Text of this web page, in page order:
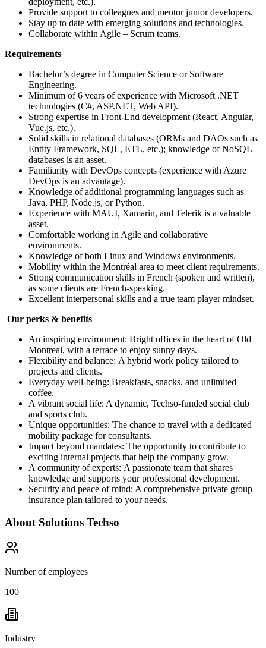
Provide support to colleagues and mentor junior developers.
Stay up to date with emerging solutions and technologies.
Collaborate within Agile – Scrum teams.
Requirements
Bachelor’s degree in Computer Science or Software
Engineering.
Minimum of 6 years of experience with Microsoft .NET
technologies (C#, ASP.NET, Web API).
Strong expertise in Front-End development (React, Angular,
Vue.js, etc.).
Solid skills in relational databases (ORMs and DAOs such as
Entity Framework, SQL, ETL, etc.); knowledge of NoSQL
databases is an asset.
Familiarity with DevOps concepts (experience with Azure
DevOps is an advantage).
Knowledge of additional programming languages such as
Java, PHP, Node.js, or Python.
Experience with MAUI, Xamarin, and Telerik is a valuable
asset.
Comfortable working in Agile and collaborative
environments.
Knowledge of both Linux and Windows environments.
Mobility within the Montréal area to meet client requirements.
Strong communication skills in French (spoken and written),
as some clients are French-speaking.
Excellent interpersonal skills and a true team player mindset.
Our perks & benefits
An inspiring environment: Bright offices in the heart of Old
Montreal, with a terrace to enjoy sunny days.
Flexibility and balance: A hybrid work policy tailored to
projects and clients.
Everyday well-being: Breakfasts, snacks, and unlimited
coffee.
A vibrant social life: A dynamic, Techso-funded social club
and sports club.
Unique opportunities: The chance to travel with a dedicated
mobility package for consultants.
Impact beyond mandates: The opportunity to contribute to
exciting internal projects that help the company grow.
A community of experts: A passionate team that shares
knowledge and supports your professional development.
Security and peace of mind: A comprehensive private group
insurance plan tailored to your needs.
About Solutions Techso
Number of employees
100
Industry